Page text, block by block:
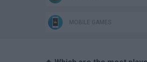
MOBILE GAMES